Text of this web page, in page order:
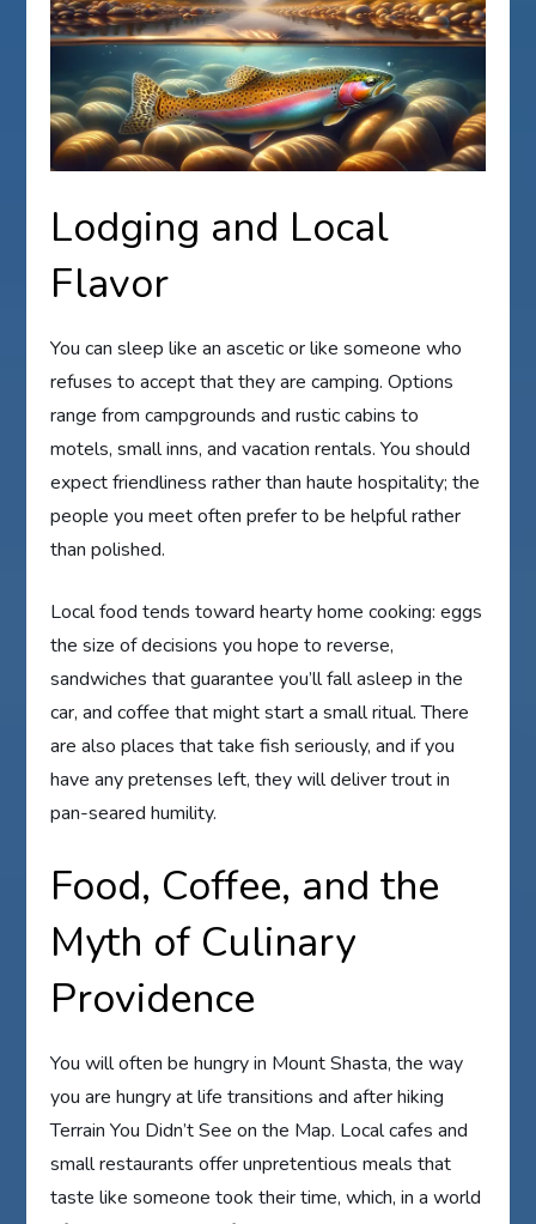
Lodging and Local
Flavor
You can sleep like an ascetic or like someone who
refuses to accept that they are camping. Options
range from campgrounds and rustic cabins to
motels, small inns, and vacation rentals. You should
expect friendliness rather than haute hospitality; the
people you meet often prefer to be helpful rather
than polished.
Local food tends toward hearty home cooking: eggs
the size of decisions you hope to reverse,
sandwiches that guarantee you’ll fall asleep in the
car, and coffee that might start a small ritual. There
are also places that take fish seriously, and if you
have any pretenses left, they will deliver trout in
pan-seared humility.
Food, Coffee, and the
Myth of Culinary
Providence
You will often be hungry in Mount Shasta, the way
you are hungry at life transitions and after hiking
Terrain You Didn’t See on the Map. Local cafes and
small restaurants offer unpretentious meals that
taste like someone took their time, which, in a world